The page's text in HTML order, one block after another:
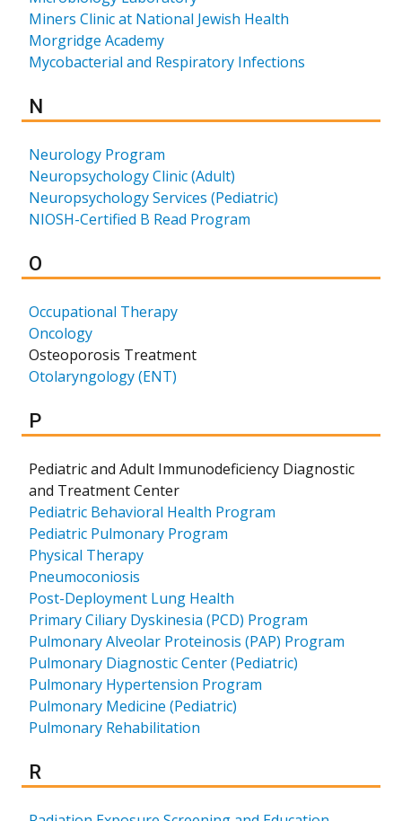
Miners Clinic at National Jewish Health
Morgridge Academy
Mycobacterial and Respiratory Infections
Results for
N
Neurology Program
Neuropsychology Clinic (Adult)
Neuropsychology Services (Pediatric)
NIOSH-Certified B Read Program
Results for
O
Occupational Therapy
Oncology
Osteoporosis Treatment
Otolaryngology (ENT)
Results for
P
Pediatric and Adult Immunodeficiency Diagnostic
and Treatment Center
Pediatric Behavioral Health Program
Pediatric Pulmonary Program
Physical Therapy
Pneumoconiosis
Post-Deployment Lung Health
Primary Ciliary Dyskinesia (PCD) Program
Pulmonary Alveolar Proteinosis (PAP) Program
Pulmonary Diagnostic Center (Pediatric)
Pulmonary Hypertension Program
Pulmonary Medicine (Pediatric)
Pulmonary Rehabilitation
Results for
R